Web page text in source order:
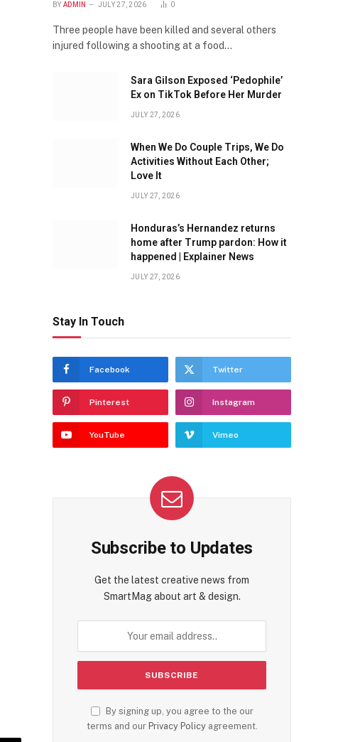
BY ADMIN JULY 27, 2026 0
Three people have been killed and several others
injured following a shooting at a food…
Sara Gilson Exposed ‘Pedophile’
Ex on TikTok Before Her Murder
JULY 27, 2026
When We Do Couple Trips, We Do
Activities Without Each Other;
Love It
JULY 27, 2026
Honduras’s Hernandez returns
home after Trump pardon: How it
happened | Explainer News
JULY 27, 2026
Stay In Touch
Facebook Twitter
Pinterest Instagram
YouTube Vimeo
Subscribe to Updates
Get the latest creative news from
SmartMag about art & design.
By signing up, you agree to the our
terms and our Privacy Policyagreement.